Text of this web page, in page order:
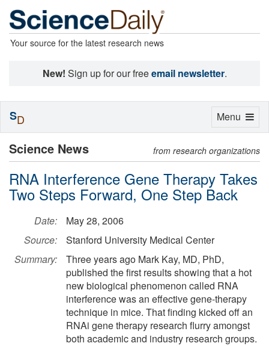
Your source for the latest research news
New! Sign up for our freeemail newsletter.
Science News from research organizations
RNA Interference Gene Therapy Takes
Two Steps Forward, One Step Back
Date:
May 28, 2006
Source:
Stanford University Medical Center
Summary:
Three years ago Mark Kay, MD, PhD,
published the first results showing that a hot
new biological phenomenon called RNA
interference was an effective gene-therapy
technique in mice. That finding kicked off an
RNAi gene therapy research flurry amongst
both academic and industry research groups.
Toggle
Menu
SD